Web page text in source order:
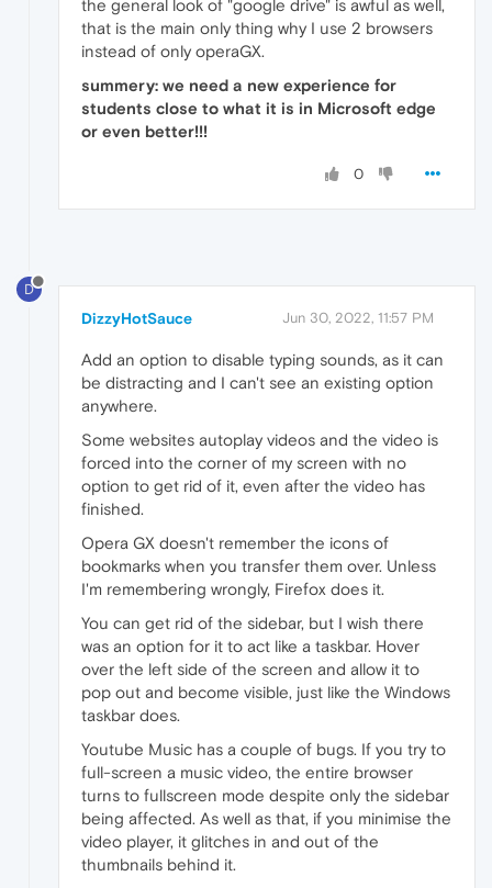
the general look of "google drive" is awful as well,
that is the main only thing why I use 2 browsers
instead of only operaGX.
summery: we need a new experience for
students close to what it is in Microsoft edge
or even better!!!
0
D
DizzyHotSauce Jun 30, 2022, 11:57 PM
Add an option to disable typing sounds, as it can
be distracting and I can't see an existing option
anywhere.
Some websites autoplay videos and the video is
forced into the corner of my screen with no
option to get rid of it, even after the video has
finished.
Opera GX doesn't remember the icons of
bookmarks when you transfer them over. Unless
I'm remembering wrongly, Firefox does it.
You can get rid of the sidebar, but I wish there
was an option for it to act like a taskbar. Hover
over the left side of the screen and allow it to
pop out and become visible, just like the Windows
taskbar does.
Youtube Music has a couple of bugs. If you try to
full-screen a music video, the entire browser
turns to fullscreen mode despite only the sidebar
being affected. As well as that, if you minimise the
video player, it glitches in and out of the
thumbnails behind it.